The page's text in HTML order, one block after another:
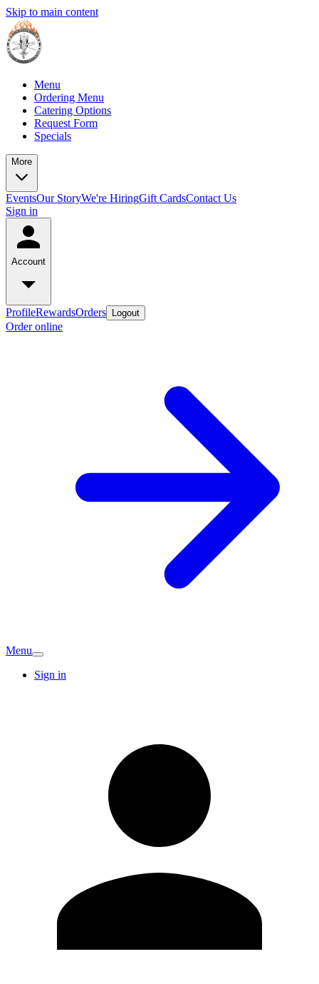
Skip to main content
Menu
Ordering Menu
Catering Options
Request Form
Specials
More
EventsOur StoryWe're HiringGift CardsContact Us
Sign in
Account
ProfileRewardsOrders Logout
Order online
Menu
Sign in